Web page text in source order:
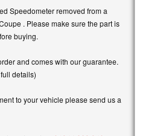
Speedometer removed from a
. Please make sure the part is
buying.
and comes with our guarantee.
details)
to your vehicle please send us a